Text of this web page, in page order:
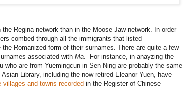
Regina network than in the Moose Jaw network. In order
combed through all the immigrants that listed
Romanized form of their surnames. There are quite a few
associated with Ma. For instance, in anayzing the
who are from Yuemingcun in Sen Ning are probably the same
Library, including the now retired Eleanor Yuen, have
villages and towns recorded in the Register of Chinese